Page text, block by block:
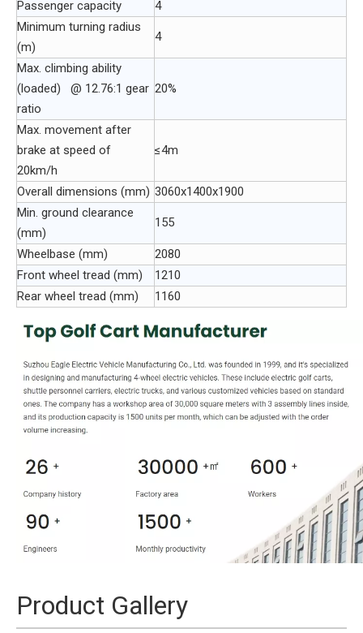
Passenger capacity
4
Minimum turning radius
(m)
4
Max. climbing ability
(loaded) @ 12.76:1 gear
ratio
20%
Max. movement after
brake at speed of
20km/h
≤4m
Overall dimensions (mm) 3060x1400x1900
Min. ground clearance
(mm)
155
Wheelbase (mm)
2080
Front wheel tread (mm)
1210
Rear wheel tread (mm)
1160
Product Gallery